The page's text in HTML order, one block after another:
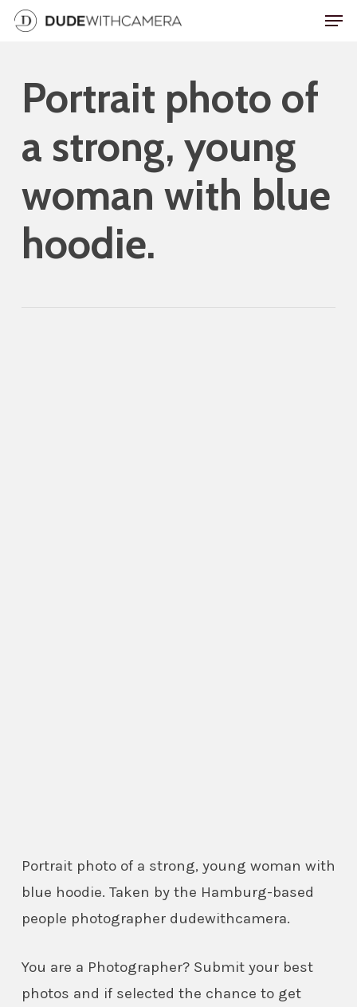
Skip
contentPortrait photo of
a strong, young
woman with blue
hoodie.
Portrait photo of a strong, young woman with
blue hoodie. Taken by the Hamburg-based
people photographer dudewithcamera.
You are a Photographer? Submit your best
photos and if selected the chance to get